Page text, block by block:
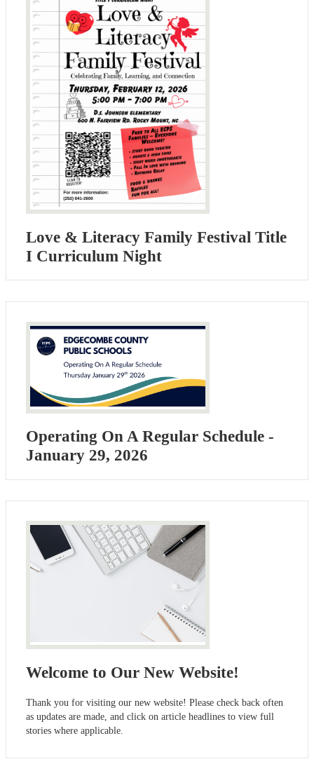
Love & Literacy Family Festival Title
I Curriculum Night
Operating On A Regular Schedule -
January 29, 2026
Welcome to Our New Website!
Thank you for visiting our new website! Please check back often
as updates are made, and click on article headlines to view full
stories where applicable.